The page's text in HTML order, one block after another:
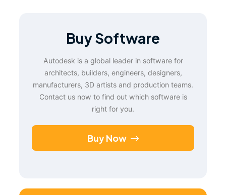
Buy Software
Autodesk is a global leader in software for
architects, builders, engineers, designers,
manufacturers, 3D artists and production teams.
Contact us now to find out which software is
right for you.
Buy Now